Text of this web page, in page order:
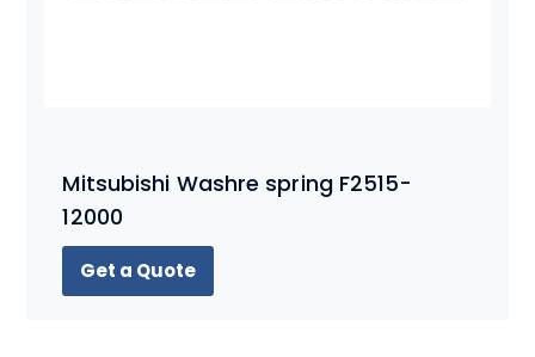
Mitsubishi Washre spring F2515-
12000
Get a Quote